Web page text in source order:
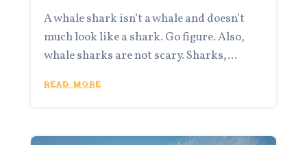
A whale shark isn’t a whale and doesn’t
much look like a shark. Go figure. Also,
whale sharks are not scary. Sharks,...
READ MORE